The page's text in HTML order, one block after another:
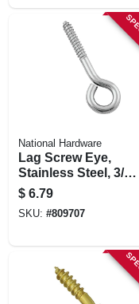
National Hardware
Lag Screw Eye,
Stainless Steel, 3/8
X 4-1/2 In.
$ 6.79
SKU: #809707